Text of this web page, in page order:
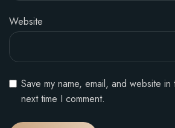
Website
Save my name, email, and website
next time I comment.